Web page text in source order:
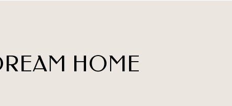
HOME